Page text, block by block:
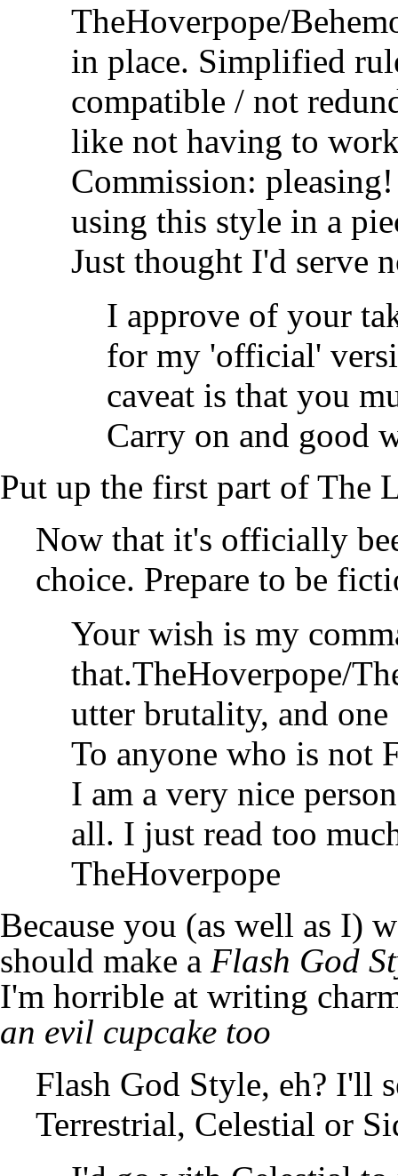
TheHoverpope/
in place. Simplified
compatible / not
like not having to
Commission:
using this style in a
Just thought I'd serve
I approve of your
for my 'official'
caveat is that you
Carry on and good
Put up the first part of The
Now that it's officially
choice. Prepare to be
Your wish is my
that.TheHoverpope/
utter brutality, and
To anyone who is not
I am a very nice
all. I just read too
TheHoverpope
Because you (as well as I)
should make a Flash God
I'm horrible at writing
an evil cupcake too
Flash God Style, eh? I'll
Terrestrial, Celestial or